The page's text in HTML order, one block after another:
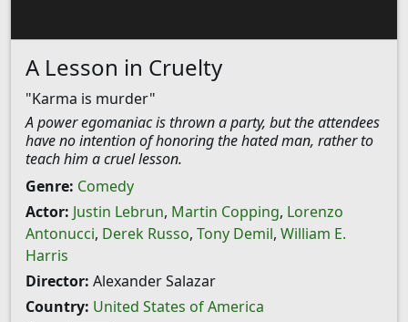
A Lesson in Cruelty
"Karma is murder"
A power egomaniac is thrown a party, but the attendees
have no intention of honoring the hated man, rather to
teach him a cruel lesson.
Genre: Comedy
Actor: Justin Lebrun, Martin Copping, Lorenzo
Antonucci, Derek Russo, Tony Demil, William E.
Harris
Director: Alexander Salazar
Country: United States of America